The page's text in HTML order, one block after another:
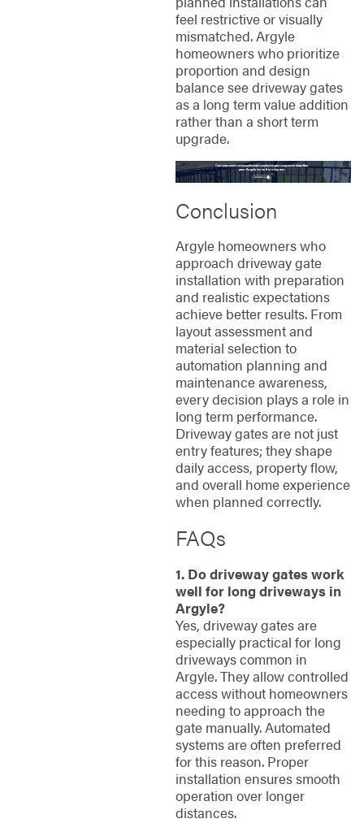
feel restrictive or visually
mismatched. Argyle
homeowners who prioritize
proportion and design
balance see driveway gates
as a long term value addition
rather than a short term
upgrade.
Conclusion
Argyle homeowners who
approach driveway gate
installation with preparation
and realistic expectations
achieve better results. From
layout assessment and
material selection to
automation planning and
maintenance awareness,
every decision plays a role in
long term performance.
Driveway gates are not just
entry features; they shape
daily access, property flow,
and overall home experience
when planned correctly.
FAQs
1. Do driveway gates work
well for long driveways in
Argyle?
Yes, driveway gates are
especially practical for long
driveways common in
Argyle. They allow controlled
access without homeowners
needing to approach the
gate manually. Automated
systems are often preferred
for this reason. Proper
installation ensures smooth
operation over longer
distances.